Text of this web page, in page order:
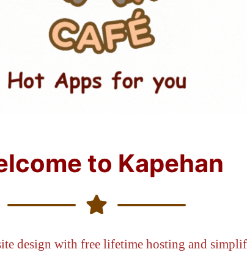
to Kapehan
design with free lifetime hosting and